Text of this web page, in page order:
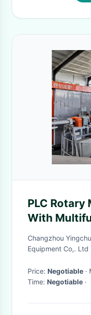
PLC
With
Changzhou
Equipment Co,. Ltd
Price: Negotiable
Time: Negotiable ·